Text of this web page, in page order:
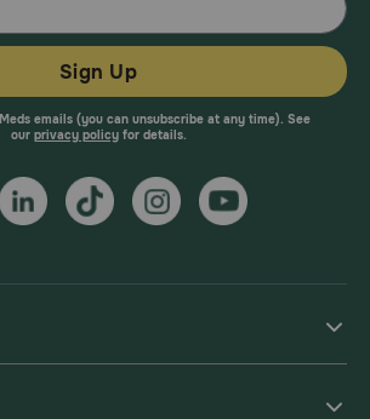
Sign Up
emails (you can unsubscribe at any time). See
our privacy policyfor details.